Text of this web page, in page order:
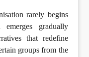
rarely begins
gradually
that redefine
groups from the